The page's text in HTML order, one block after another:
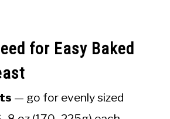
for Easy Baked
— go for evenly sized